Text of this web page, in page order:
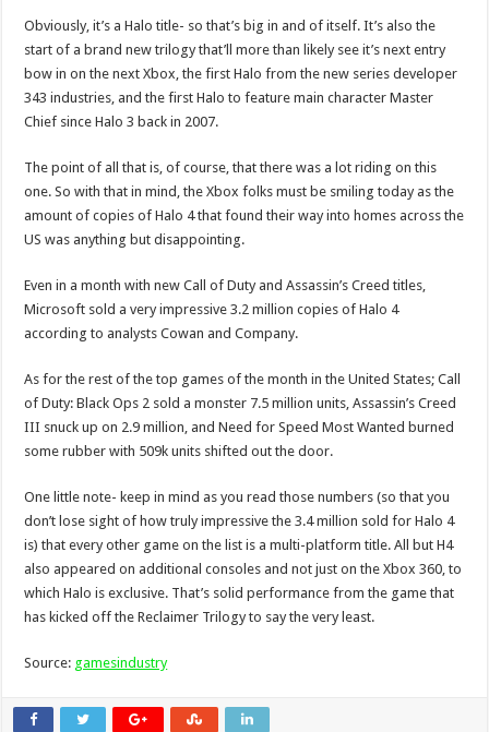
Obviously, it’s a Halo title- so that’s big in and of itself. It’s also the
start of a brand new trilogy that’ll more than likely see it’s next entry
bow in on the next Xbox, the first Halo from the new series developer
343 industries, and the first Halo to feature main character Master
Chief since Halo 3 back in 2007.
The point of all that is, of course, that there was a lot riding on this
one. So with that in mind, the Xbox folks must be smiling today as the
amount of copies of Halo 4 that found their way into homes across the
US was anything but disappointing.
Even in a month with new Call of Duty and Assassin’s Creed titles,
Microsoft sold a very impressive 3.2 million copies of Halo 4
according to analysts Cowan and Company.
As for the rest of the top games of the month in the United States; Call
of Duty: Black Ops 2 sold a monster 7.5 million units, Assassin’s Creed
III snuck up on 2.9 million, and Need for Speed Most Wanted burned
some rubber with 509k units shifted out the door.
One little note- keep in mind as you read those numbers (so that you
don’t lose sight of how truly impressive the 3.4 million sold for Halo 4
is) that every other game on the list is a multi-platform title. All but H4
also appeared on additional consoles and not just on the Xbox 360, to
which Halo is exclusive. That’s solid performance from the game that
has kicked off the Reclaimer Trilogy to say the very least.
Source: gamesindustry